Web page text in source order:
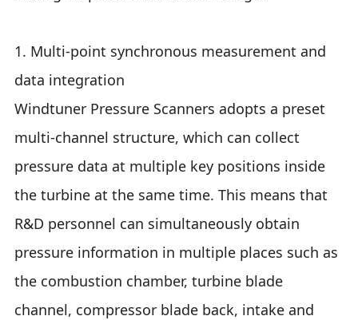
1. Multi-point synchronous measurement and
data integration
Windtuner Pressure Scanners adopts a preset
multi-channel structure, which can collect
pressure data at multiple key positions inside
the turbine at the same time. This means that
R&D personnel can simultaneously obtain
pressure information in multiple places such as
the combustion chamber, turbine blade
channel, compressor blade back, intake and